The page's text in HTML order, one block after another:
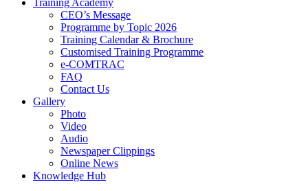
CEO’s Message
Programme by Topic 2026
Training Calendar & Brochure
Customised Training Programme
e-COMTRAC
FAQ
Contact Us
Gallery
Photo
Video
Audio
Newspaper Clippings
Online News
Knowledge Hub